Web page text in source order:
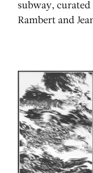
subway,
Rambert and